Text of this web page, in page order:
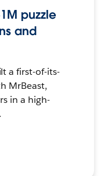
puzzle
and
a first-of-its-
MrBeast,
in a high-